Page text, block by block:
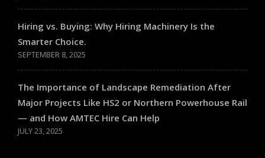
Hiring vs. Buying: Why Hiring Machinery Is the
Smarter Choice.
SEPTEMBER 8, 2025
The Importance of Landscape Remediation After
Major Projects Like HS2 or Northern Powerhouse Rail
— and How AMTEC Hire Can Help
JULY 23, 2025